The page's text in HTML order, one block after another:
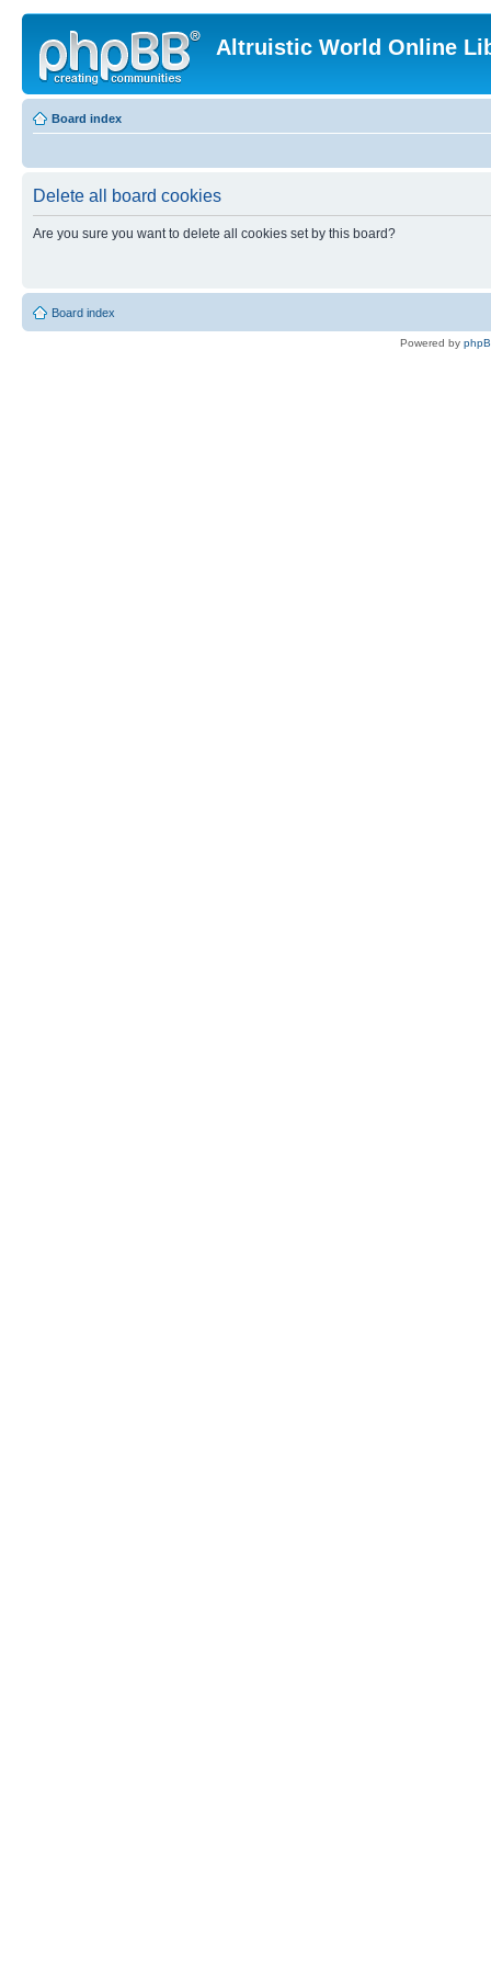
Altruistic World Online
Board index
Delete all board cookies
Are you sure you want to delete all cookies set by this board?
Board index
Powered by